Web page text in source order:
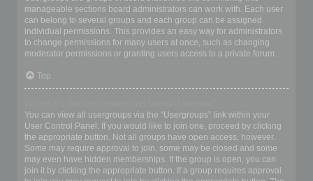
manageable sections board administrators can work with. Each user
can belong to several groups and each group can be assigned
individual permissions. This provides an easy way for administrators
to change permissions for many users at once, such as changing
moderator permissions or granting users access to a private forum.
Top
You can view all usergroups via the “Usergroups” link within your
User Control Panel. If you would like to join one, proceed by clicking
the appropriate button. Not all groups have open access, however.
Some may require approval to join, some may be closed and some
may even have hidden memberships. If the group is open, you can
join it by clicking the appropriate button. If a group requires approval